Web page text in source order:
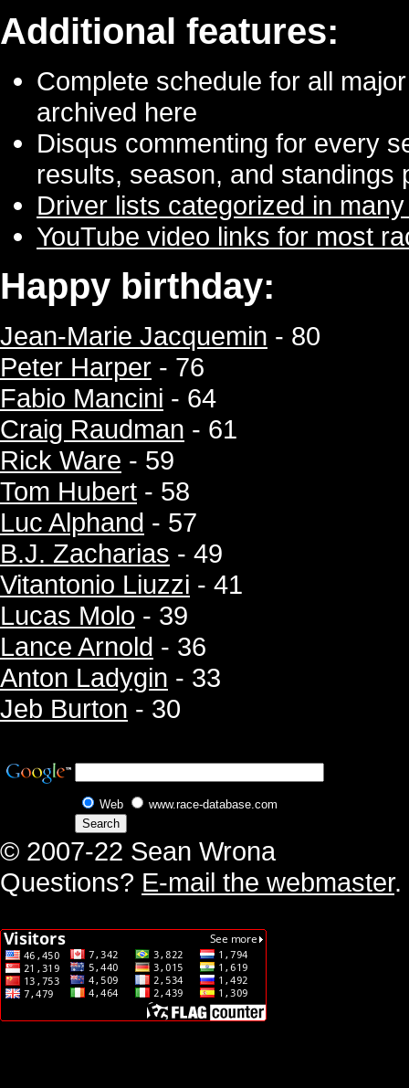
Additional features:
Complete schedule for all
archived here
Disqus commenting for every
results, season, and standings
Driver lists categorized in
YouTube video links for most
Happy birthday:
Jean-Marie Jacquemin - 80
Peter Harper - 76
Fabio Mancini - 64
Craig Raudman - 61
Rick Ware - 59
Tom Hubert - 58
Luc Alphand - 57
B.J. Zacharias - 49
Vitantonio Liuzzi - 41
Lucas Molo - 39
Lance Arnold - 36
Anton Ladygin - 33
Jeb Burton - 30
Web www.race-database.com
© 2007-22 Sean Wrona
Questions? E-mail the webmaster.